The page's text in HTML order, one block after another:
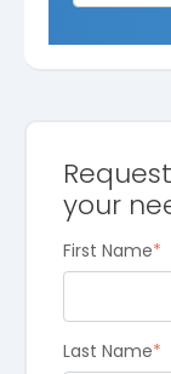
your
First Name*
Last Name*